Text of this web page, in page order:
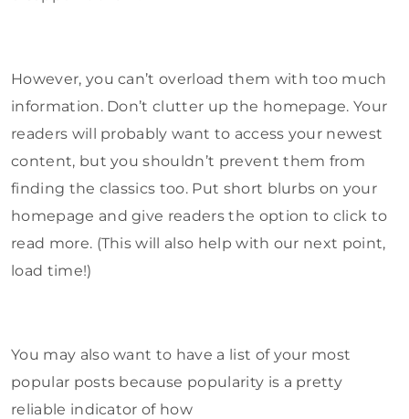
However, you can’t overload them with too much
information. Don’t clutter up the homepage. Your
readers will probably want to access your newest
content, but you shouldn’t prevent them from
finding the classics too. Put short blurbs on your
homepage and give readers the option to click to
read more. (This will also help with our next point,
load time!)
You may also want to have a list of your most
popular posts because popularity is a pretty
reliable indicator of how